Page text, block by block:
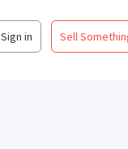
Sign in Sell